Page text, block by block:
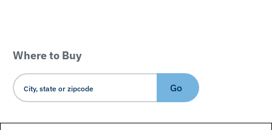
Where to Buy
Go